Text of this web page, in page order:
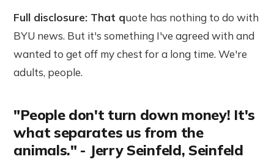
Full disclosure: That quote has nothing to do with
BYU news. But it's something I've agreed with and
wanted to get off my chest for a long time. We're
adults, people.
"People don't turn down money! It's
what separates us from the
animals." - Jerry Seinfeld, Seinfeld